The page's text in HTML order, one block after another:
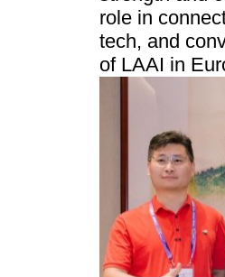
role in
tech, and
of LAAI in